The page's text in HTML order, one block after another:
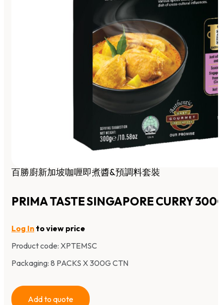
百勝廚新加坡咖喱即煮醬&預調料套裝
PRIMA TASTE SINGAPORE CURRY
Log In to view price
Product code: XPTEMSC
Packaging: 8 PACKS X 300G CTN
Add to quote